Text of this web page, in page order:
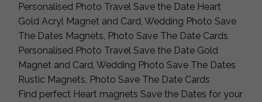
Personalised Photo Travel Save the Date Heart
Gold Acryl Magnet and Card, Wedding Photo Save
The Dates Magnets, Photo Save The Date Cards
Personalised Photo Travel Save the Date Gold
Magnet and Card, Wedding Photo Save The Dates
Rustic Magnets, Photo Save The Date Cards
Find perfect Heart magnets Save the Dates for your